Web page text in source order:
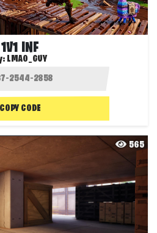
1V1 INF
LMAO_GUY
COPY CODE
565